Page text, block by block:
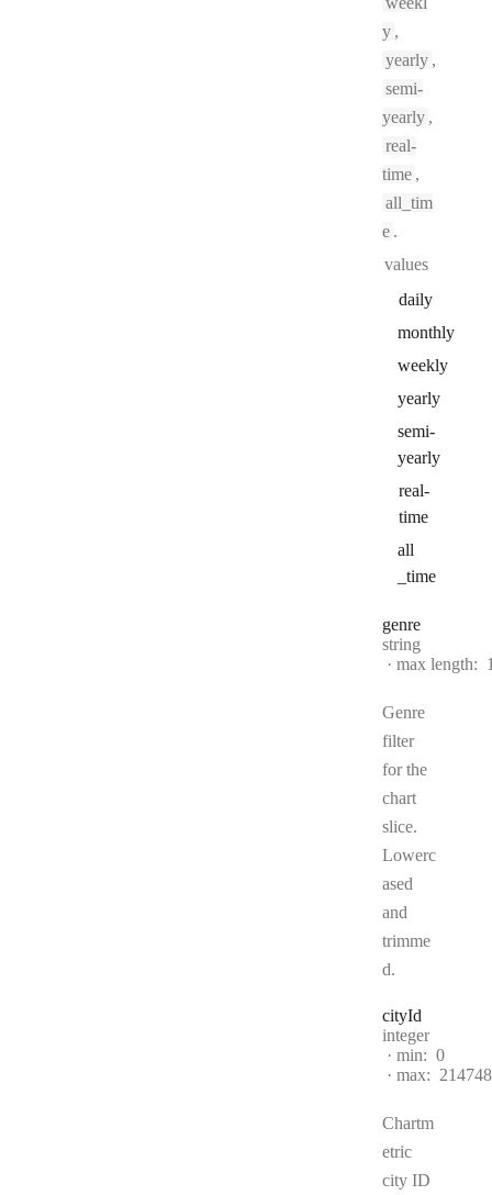
y ,
yearly ,
semi-
yearly ,
real-
time ,
all_tim
e .
values
daily
monthly
weekly
yearly
semi-
yearly
real-
time
all
_time
genre
Type:
string
max length:
Genre
filter
for the
chart
slice.
Lowerc
ased
and
trimme
d.
cityId
Type:
integer
min: 0
max:
Chartm
etric
city ID